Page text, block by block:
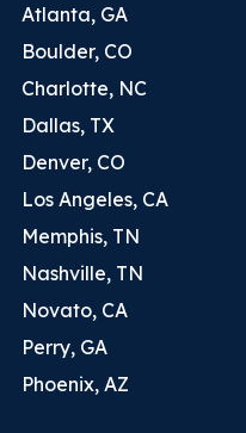
Atlanta, GA
Boulder, CO
Charlotte, NC
Dallas, TX
Denver, CO
Los Angeles, CA
Memphis, TN
Nashville, TN
Novato, CA
Perry, GA
Phoenix, AZ